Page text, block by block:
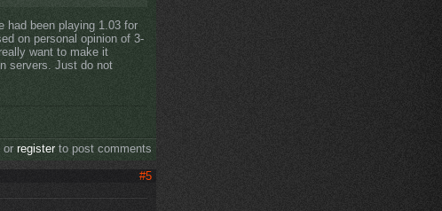
had been playing 1.03 for
on personal opinion of 3-
want to make it
servers. Just do not
or registerto post comments
#5